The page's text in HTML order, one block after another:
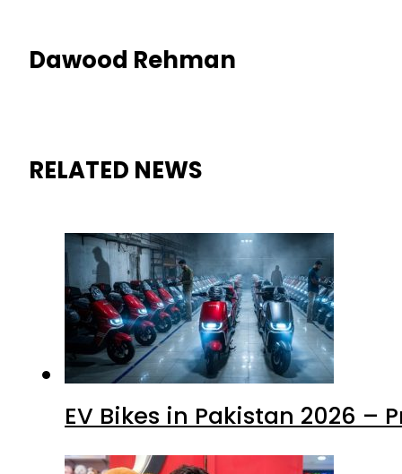
Dawood Rehman
RELATED NEWS
EV Bikes in Pakistan 2026 –